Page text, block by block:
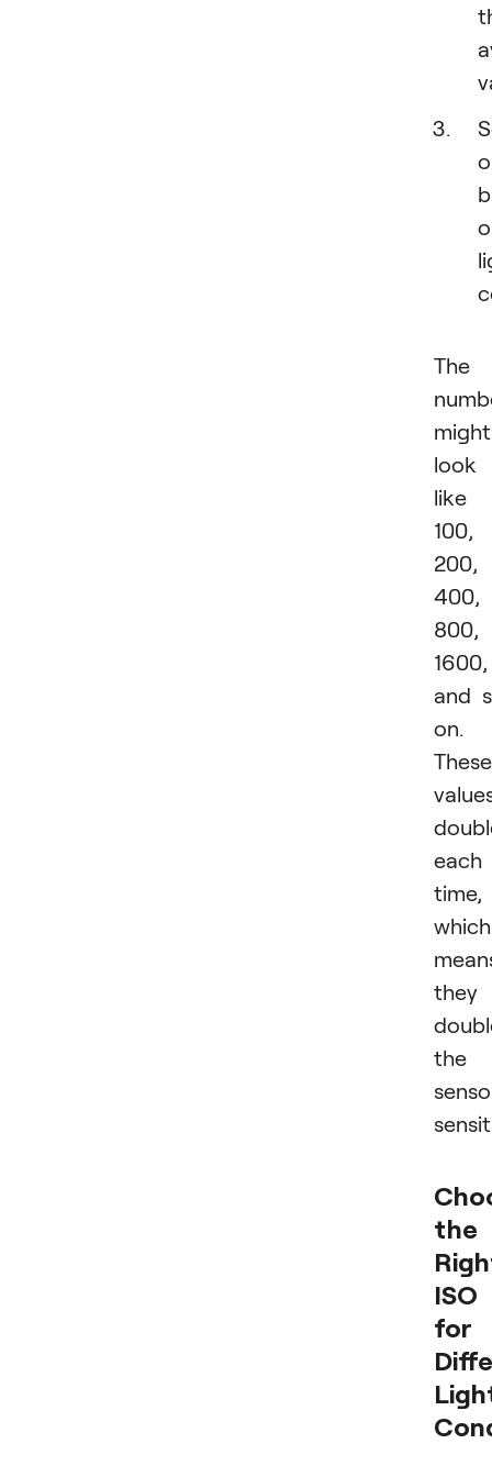
The
might
look
like
100,
200,
400,
800,
1600,
and
on.
These
each
time,
which
they
the
the
ISO
for